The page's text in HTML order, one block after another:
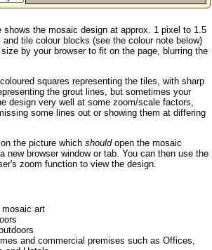
shows the mosaic design at approx. 1 pixel to 1.5
tile colour blocks (see the colour note below)
by your browser to fit on the page, blurring the
squares representing the tiles, with sharp
the grout lines, but sometimes your
design very well at some zoom/scale factors,
some lines out or showing them at differing
the picture which shouldopen the mosaic
new browser window or tab. You can then use the
zoom function to view the design.
mosaic art
and commercial premises such as Offices,